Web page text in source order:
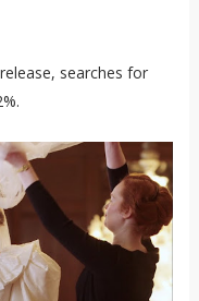
searches for